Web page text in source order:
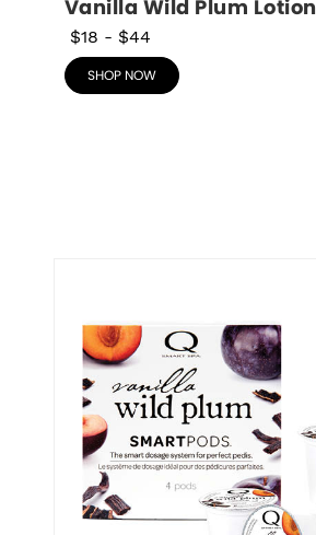
Vanilla Wild Plum Lotion
$18 - $44
SHOP NOW